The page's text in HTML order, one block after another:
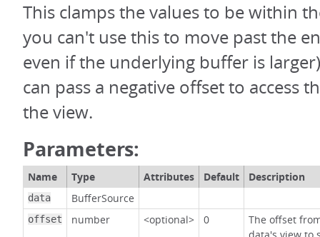
This clamps the values to be within
you can't use this to move past the
even if the underlying buffer is
can pass a negative offset to access
the view.
Parameters:
Name Type Attributes Default Description
data BufferSource
offset number <optional> 0
The offset